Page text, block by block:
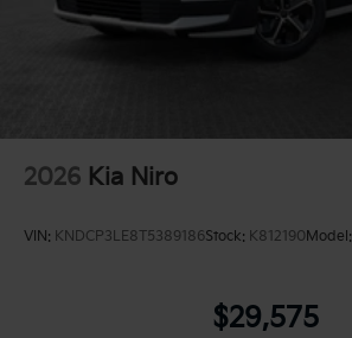
2026 Kia Niro
VIN: KNDCP3LE8T5389186Stock: K812190 Model:
$29,575